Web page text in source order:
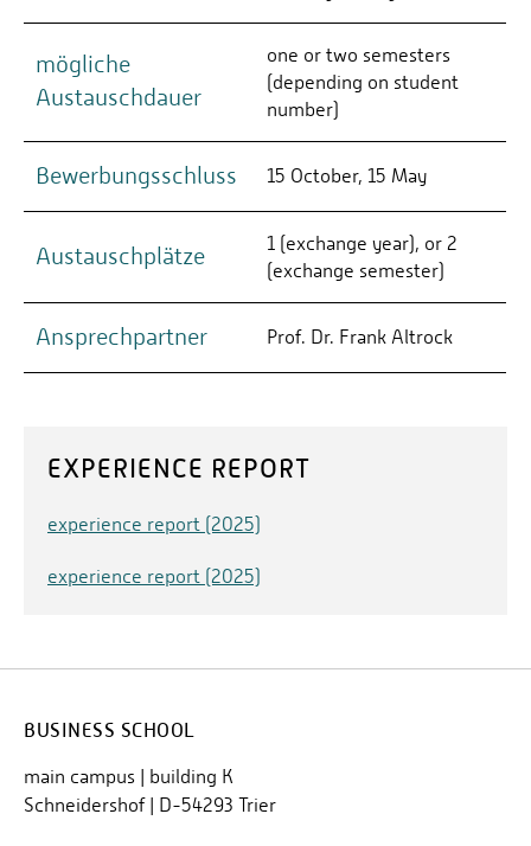
mögliche
Austauschdauer
one or two semesters
(depending on student
number)
Bewerbungsschluss 15 October, 15 May
Austauschplätze
1 (exchange year), or 2
(exchange semester)
Ansprechpartner Prof. Dr. Frank Altrock
EXPERIENCE REPORT
experience report (2025)
experience report (2025)
BUSINESS SCHOOL
main campus | building K
Schneidershof | D-54293 Trier